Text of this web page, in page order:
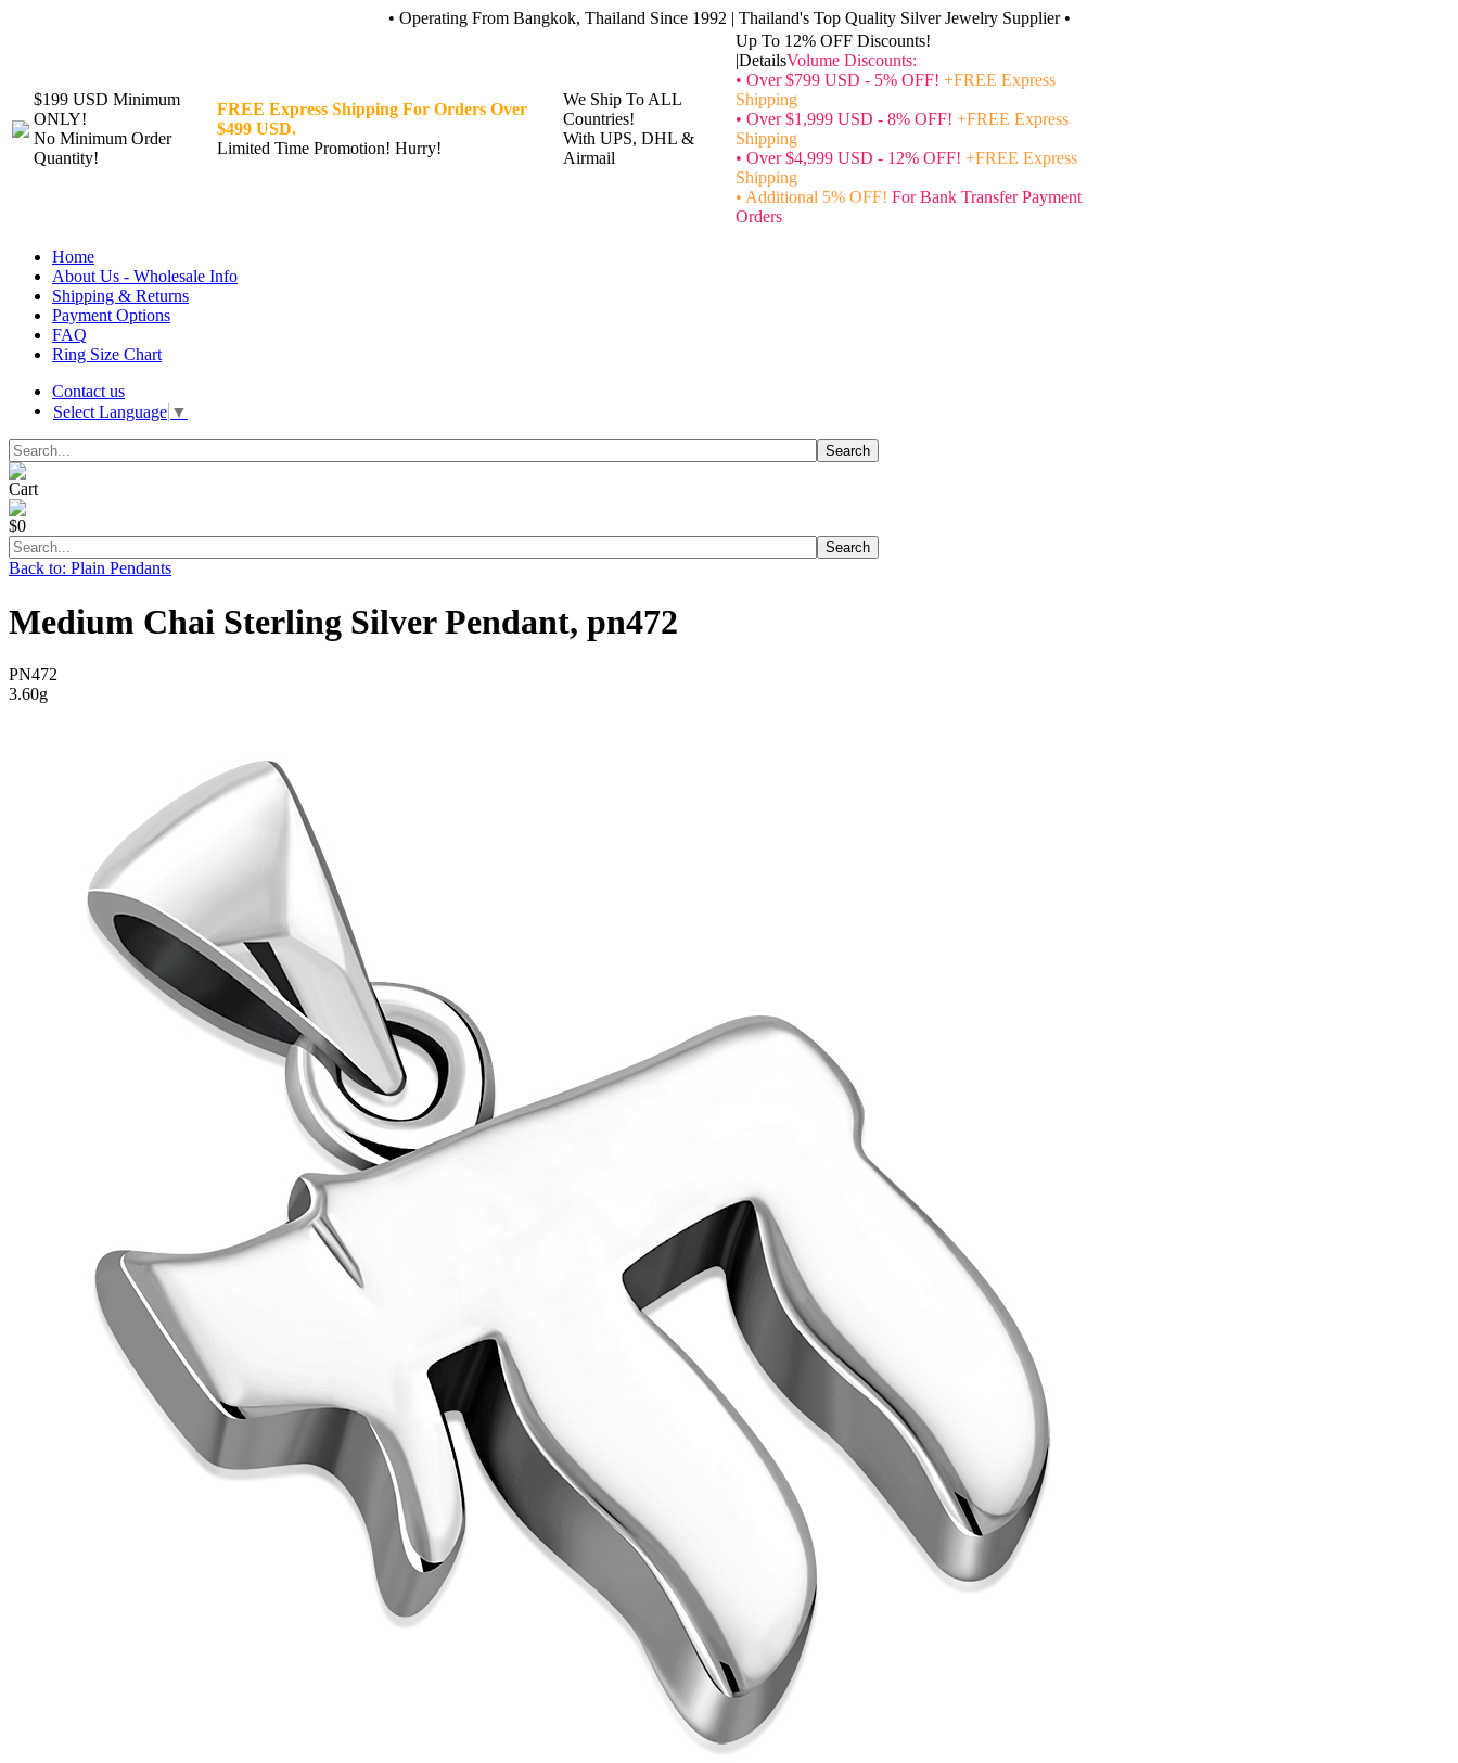
• Operating From Bangkok, Thailand Since 1992 | Thailand's Top Quality Silver Jewelry Supplier •
$199 USD Minimum
ONLY!
No Minimum Order
Quantity!
FREE Express Shipping For Orders Over
$499 USD.
Limited Time Promotion! Hurry!
We Ship To ALL
Countries!
With UPS, DHL &
Airmail
Up To 12% OFF Discounts!
|DetailsVolume Discounts:
• Over $799 USD - 5% OFF! +FREE Express
Shipping
• Over $1,999 USD - 8% OFF! +FREE Express
Shipping
• Over $4,999 USD - 12% OFF! +FREE Express
Shipping
• Additional 5% OFF! For Bank Transfer Payment
Orders
Home
About Us - Wholesale Info
Shipping & Returns
Payment Options
FAQ
Ring Size Chart
Contact us
Select Language ▼
Cart
$0
Back to: Plain Pendants
Medium Chai Sterling Silver Pendant, pn472
PN472
3.60g